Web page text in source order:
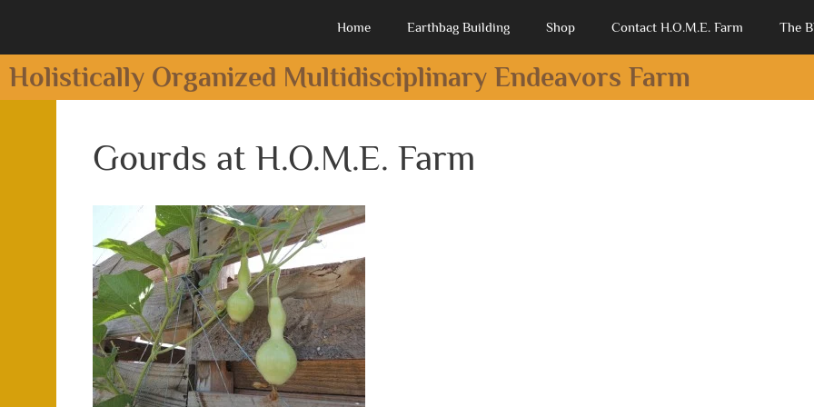
Home Earthbag Building Shop Contact H.O.M.E. Farm The
Holistically Organized Multidisciplinary Endeavors Farm
Gourds at H.O.M.E. Farm